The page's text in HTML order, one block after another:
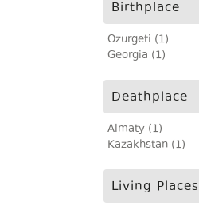
Birthplace
Ozurgeti (1)
Georgia (1)
Deathplace
Almaty (1)
Kazakhstan (1)
Living Places